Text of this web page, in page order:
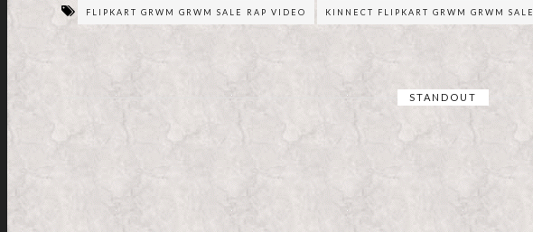
FLIPKART GRWM GRWM SALE RAP VIDEO KINNECT FLIPKART GRWM GRWM SALE
STANDOUT